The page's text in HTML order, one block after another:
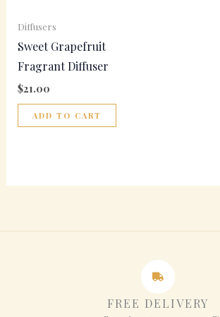
Diffusers
Sweet Grapefruit
Fragrant Diffuser
$21.00
ADD TO CART
FREE DELIVERY